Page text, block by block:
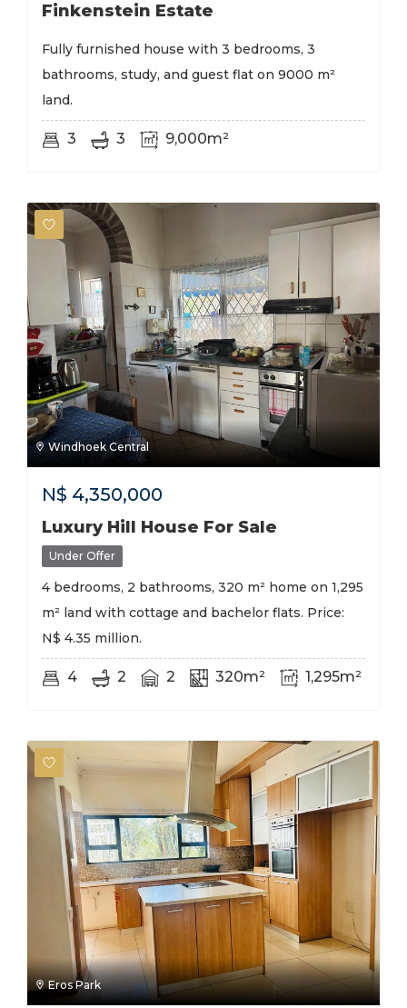
Finkenstein Estate
Fully furnished house with 3 bedrooms, 3
bathrooms, study, and guest flat on 9000 m²
land.
3 3 9,000m²
Windhoek Central
N$ 4,350,000
Luxury Hill House For Sale
Under Offer
4 bedrooms, 2 bathrooms, 320 m² home on 1,295
m² land with cottage and bachelor flats. Price:
N$ 4.35 million.
4 2 2 320m² 1,295m²
Eros Park